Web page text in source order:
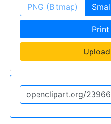
PNG (Bitmap) Small
Print